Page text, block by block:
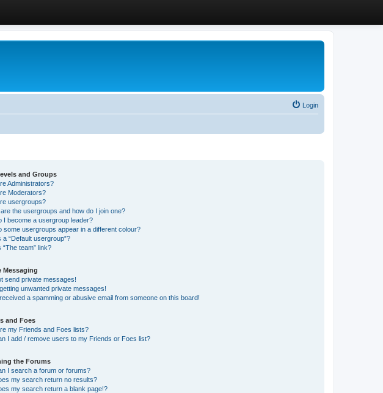
Login
and Groups
Administrators?
Moderators?
usergroups?
the usergroups and how do I join one?
I become a usergroup leader?
some usergroups appear in a different colour?
a “Default usergroup”?
“The team” link?
Messaging
send private messages!
unwanted private messages!
a spamming or abusive email from someone on this board!
and Foes
my Friends and Foes lists?
I add / remove users to my Friends or Foes list?
the Forums
I search a forum or forums?
my search return no results?
my search return a blank page!?